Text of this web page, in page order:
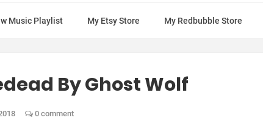
Music Playlist My Etsy Store My Redbubble Store
By Ghost Wolf
0 comment